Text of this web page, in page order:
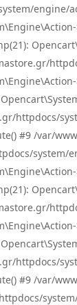
engine/
httpdocs/
#9 /var/
system/
httpdocs/
#9 /var/